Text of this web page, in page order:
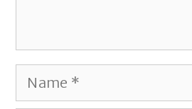
Name